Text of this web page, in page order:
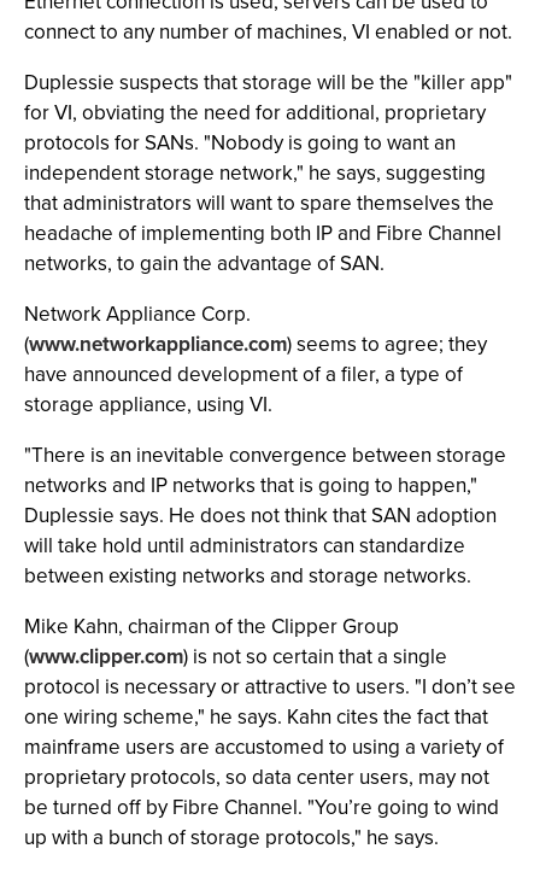
connect to any number of machines, VI enabled or not.
Duplessie suspects that storage will be the "killer app"
for VI, obviating the need for additional, proprietary
protocols for SANs. "Nobody is going to want an
independent storage network," he says, suggesting
that administrators will want to spare themselves the
headache of implementing both IP and Fibre Channel
networks, to gain the advantage of SAN.
Network Appliance Corp.
(www.networkappliance.com) seems to agree; they
have announced development of a filer, a type of
storage appliance, using VI.
"There is an inevitable convergence between storage
networks and IP networks that is going to happen,"
Duplessie says. He does not think that SAN adoption
will take hold until administrators can standardize
between existing networks and storage networks.
Mike Kahn, chairman of the Clipper Group
(www.clipper.com) is not so certain that a single
protocol is necessary or attractive to users. "I don’t see
one wiring scheme," he says. Kahn cites the fact that
mainframe users are accustomed to using a variety of
proprietary protocols, so data center users, may not
be turned off by Fibre Channel. "You’re going to wind
up with a bunch of storage protocols," he says.